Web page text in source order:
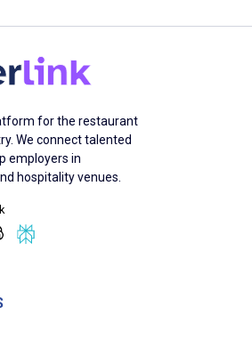
for the restaurant
We connect talented
employers in
hospitality venues.